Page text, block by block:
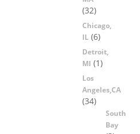
(32)
Chicago,
IL (6)
Detroit,
MI (1)
Los
Angeles,CA
(34)
South
Bay